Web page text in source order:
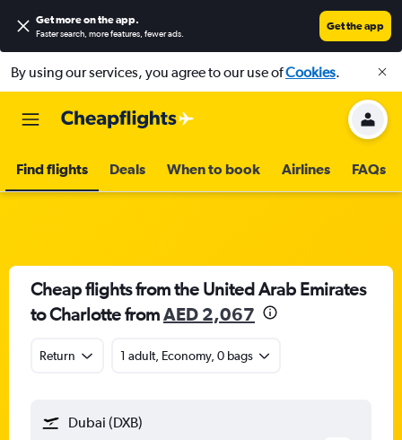
Get more on the app.
Faster search, more features, fewer ads.
Get the app
By using our services, you agree to our use ofCookies.
Find flights Deals When to book Airlines FAQs
Cheap flights from the United Arab Emirates
to Charlotte fromAED 2,067
Return 1 adult, Economy, 0 bags
Dubai (DXB)